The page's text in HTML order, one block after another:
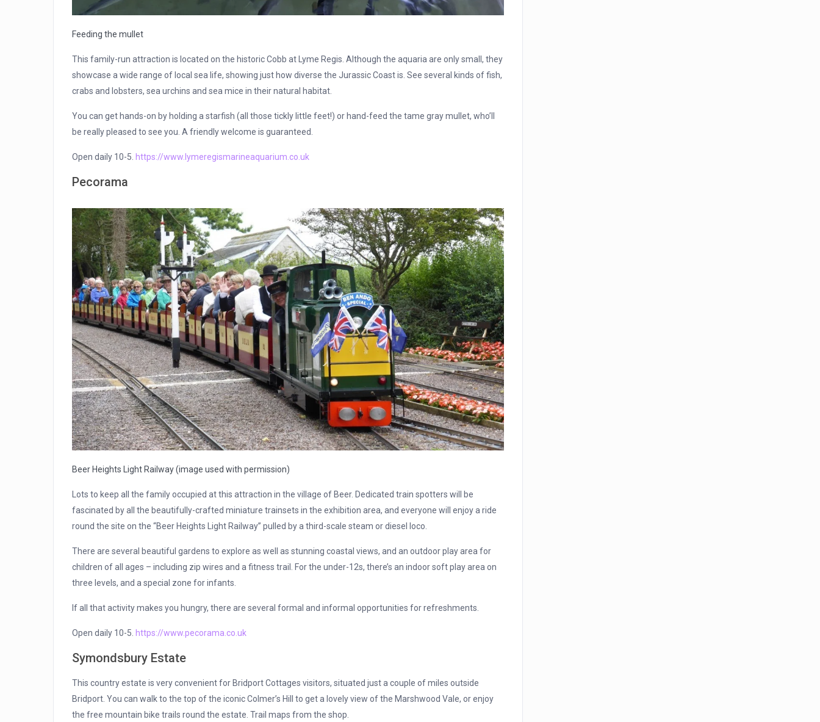
Feeding the mullet
This family-run attraction is located on the historic Cobb at Lyme Regis. Although the aquaria are only small, they
showcase a wide range of local sea life, showing just how diverse the Jurassic Coast is. See several kinds of fish,
crabs and lobsters, sea urchins and sea mice in their natural habitat.
You can get hands-on by holding a starfish (all those tickly little feet!) or hand-feed the tame gray mullet, who’ll
be really pleased to see you. A friendly welcome is guaranteed.
Open daily 10-5. https://www.lymeregismarineaquarium.co.uk
Pecorama
Beer Heights Light Railway (image used with permission)
Lots to keep all the family occupied at this attraction in the village of Beer. Dedicated train spotters will be
fascinated by all the beautifully-crafted miniature trainsets in the exhibition area, and everyone will enjoy a ride
round the site on the “Beer Heights Light Railway” pulled by a third-scale steam or diesel loco.
There are several beautiful gardens to explore as well as stunning coastal views, and an outdoor play area for
children of all ages – including zip wires and a fitness trail. For the under-12s, there’s an indoor soft play area on
three levels, and a special zone for infants.
If all that activity makes you hungry, there are several formal and informal opportunities for refreshments.
Open daily 10-5. https://www.pecorama.co.uk
Symondsbury Estate
This country estate is very convenient for Bridport Cottages visitors, situated just a couple of miles outside
Bridport. You can walk to the top of the iconic Colmer’s Hill to get a lovely view of the Marshwood Vale, or enjoy
the free mountain bike trails round the estate. Trail maps from the shop.